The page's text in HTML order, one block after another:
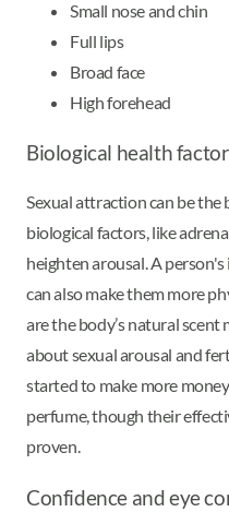
Small nose and chin
Full lips
Broad face
High forehead
Biological health
Sexual attraction can be the
biological factors, like
heighten arousal. A
can also make them more
are the body’s natural
about sexual arousal and
started to make more
perfume, though their
proven.
Confidence and eye